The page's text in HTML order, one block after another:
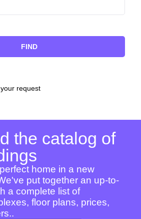
FIND
request
the catalog of
home in a new
put together an up-to-
a complete list of
floor plans, prices,